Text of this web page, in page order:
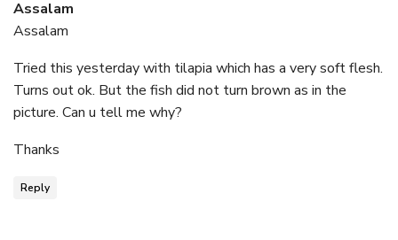
Assalam
Assalam
Tried this yesterday with tilapia which has a very soft flesh.
Turns out ok. But the fish did not turn brown as in the
picture. Can u tell me why?
Thanks
Reply